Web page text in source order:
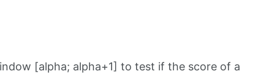
[alpha; alpha+1] to test if the score of a